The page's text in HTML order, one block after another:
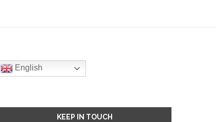
English
KEEP IN TOUCH